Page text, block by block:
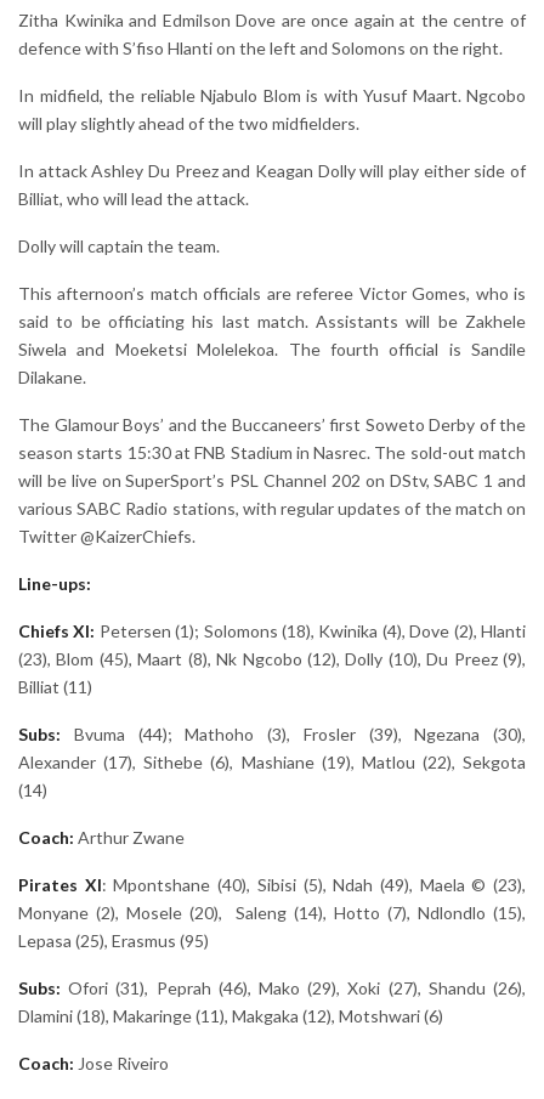
Zitha Kwinika and Edmilson Dove are once again at the centre of
defence with S’fiso Hlanti on the left and Solomons on the right.
In midfield, the reliable Njabulo Blom is with Yusuf Maart. Ngcobo
will play slightly ahead of the two midfielders.
In attack Ashley Du Preez and Keagan Dolly will play either side of
Billiat, who will lead the attack.
Dolly will captain the team.
This afternoon’s match officials are referee Victor Gomes, who is
said to be officiating his last match. Assistants will be Zakhele
Siwela and Moeketsi Molelekoa. The fourth official is Sandile
Dilakane.
The Glamour Boys’ and the Buccaneers’ first Soweto Derby of the
season starts 15:30 at FNB Stadium in Nasrec. The sold-out match
will be live on SuperSport’s PSL Channel 202 on DStv, SABC 1 and
various SABC Radio stations, with regular updates of the match on
Twitter @KaizerChiefs.
Line-ups:
Chiefs XI: Petersen (1); Solomons (18), Kwinika (4), Dove (2), Hlanti
(23), Blom (45), Maart (8), Nk Ngcobo (12), Dolly (10), Du Preez (9),
Billiat (11)
Subs: Bvuma (44); Mathoho (3), Frosler (39), Ngezana (30),
Alexander (17), Sithebe (6), Mashiane (19), Matlou (22), Sekgota
(14)
Coach: Arthur Zwane
Pirates XI: Mpontshane (40), Sibisi (5), Ndah (49), Maela © (23),
Monyane (2), Mosele (20), Saleng (14), Hotto (7), Ndlondlo (15),
Lepasa (25), Erasmus (95)
Subs:Ofori (31), Peprah (46), Mako (29), Xoki (27), Shandu (26),
Dlamini (18), Makaringe (11), Makgaka (12), Motshwari (6)
Coach: Jose Riveiro